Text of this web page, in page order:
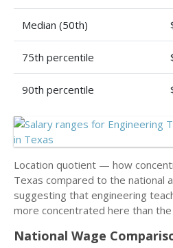
Median (50th)
75th percentile
90th percentile
Location quotient — how
Texas compared to the national
suggesting that engineering
more concentrated here than
National Wage